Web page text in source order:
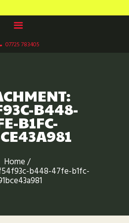
07725 783405
B448-
B1FC-
Home
b448-47fe-b1fc-
CARP FISHERY